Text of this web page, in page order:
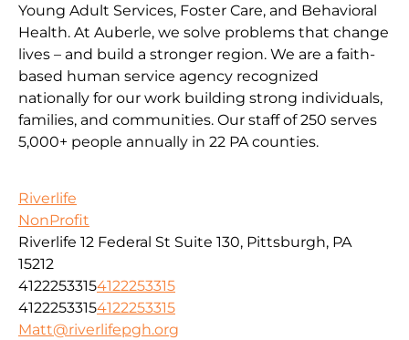
Young Adult Services, Foster Care, and Behavioral
Health. At Auberle, we solve problems that change
lives – and build a stronger region. We are a faith-
based human service agency recognized
nationally for our work building strong individuals,
families, and communities. Our staff of 250 serves
5,000+ people annually in 22 PA counties.
Riverlife
NonProfit
Riverlife 12 Federal St Suite 130, Pittsburgh, PA
15212
41222533154122253315
41222533154122253315
Matt@riverlifepgh.org